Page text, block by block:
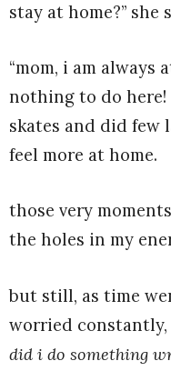
stay at home?” she
“mom, i am always
nothing to do here!
skates and did few
feel more at home.
those very
the holes in my
but still, as time
worried constantly,
did i do something